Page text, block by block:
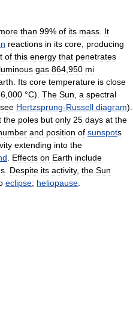
than 99% of its mass It
reactions in its core producing
of this energy that penetrates
luminous gas 864 950 mi
Its core temperature is close
6 000 °C). The Sun a spectral
see Hertzsprung-Russell diagram).
the poles but only 25 days at the
and position of sunspots
extending into the
Effects on Earth include
Despite its activity, the Sun
eclipse; heliopause